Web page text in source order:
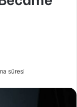
süresi